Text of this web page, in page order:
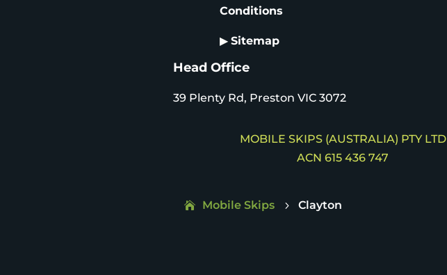
Conditions
▶ Sitemap
Head Office
39 Plenty Rd, Preston VIC 3072
MOBILE SKIPS (AUSTRALIA) PTY LTD
ACN 615 436 747
Mobile Skips 5 Clayton